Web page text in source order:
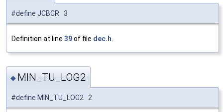
#define JCBCR 3
Definition at line 39of file dec.h.
◆ MIN_TU_LOG2
#define MIN_TU_LOG2 2